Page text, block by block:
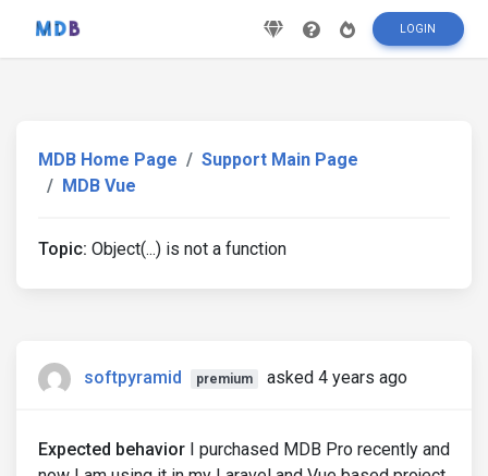
LOGIN
MDB Home Page
Support Main Page
MDB Vue
Topic: Object(...) is not a function
softpyramid premium asked 4 years ago
Expected behavior I purchased MDB Pro recently and